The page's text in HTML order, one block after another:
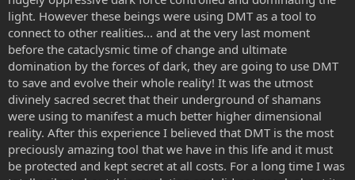
light. However these beings were using DMT as a tool to
connect to other realities... and at the very last moment
before the cataclysmic time of change and ultimate
domination by the forces of dark, they are going to use DMT
to save and evolve their whole reality! It was the utmost
divinely sacred secret that their underground of shamans
were using to manifest a much better higher dimensional
reality. After this experience I believed that DMT is the most
preciously amazing tool that we have in this life and it must
be protected and kept secret at all costs. For a long time I was